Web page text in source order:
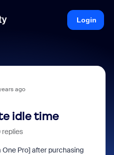
Login
ago
idle time
replies
Pro] after purchasing